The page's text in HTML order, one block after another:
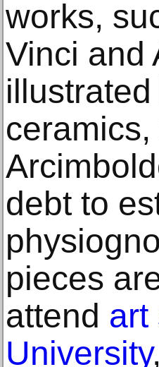
works,
Vinci and
debt to
pieces
attend art
University